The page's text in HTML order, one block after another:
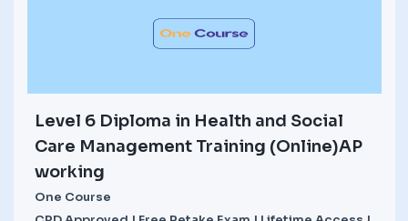
Level 6 Diploma in Health and Social
Care Management Training (Online)AP
working
One Course